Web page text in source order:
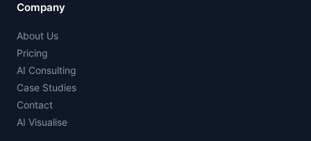
Company
About Us
Pricing
AI Consulting
Case Studies
Contact
AI Visualise